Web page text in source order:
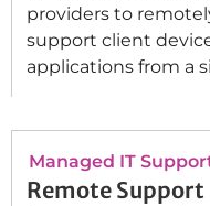
providers to
support client
applications from a
Managed IT
Remote Support